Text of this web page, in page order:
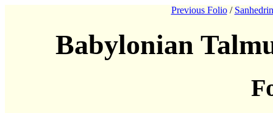
Previous Folio/
Babylonian